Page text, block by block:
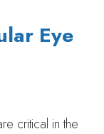
Eye
critical in the